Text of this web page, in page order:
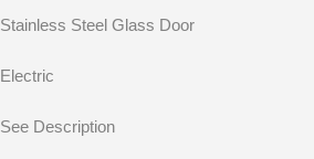
Stainless Steel Glass Door
Electric
See Description